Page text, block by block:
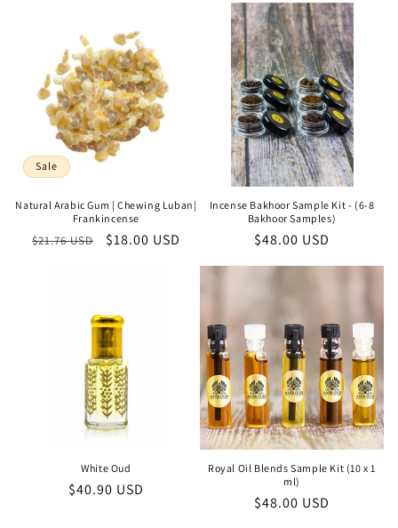
Sale
Natural Arabic Gum | Chewing Luban|
Frankincense
Regular
$21.76 USD
Sale
$18.00 USD
Incense Bakhoor Sample Kit - (6-8
Bakhoor Samples)
Regular
price
$48.00 USD
White Oud
Regular
$40.90 USD
Royal Oil Blends Sample Kit (10 x 1
ml)
Regular
$48.00 USD